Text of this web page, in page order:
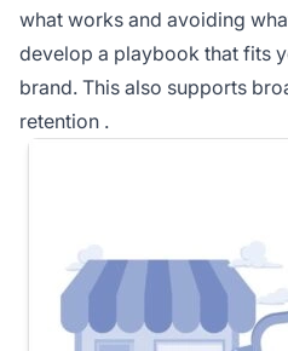
what works and avoiding
develop a playbook that fits
brand. This also supports
retention .